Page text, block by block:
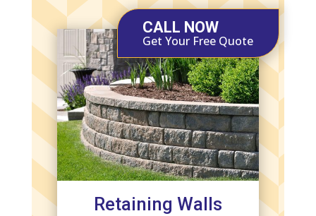
CALL NOW
Get Your Free Quote
Retaining Walls